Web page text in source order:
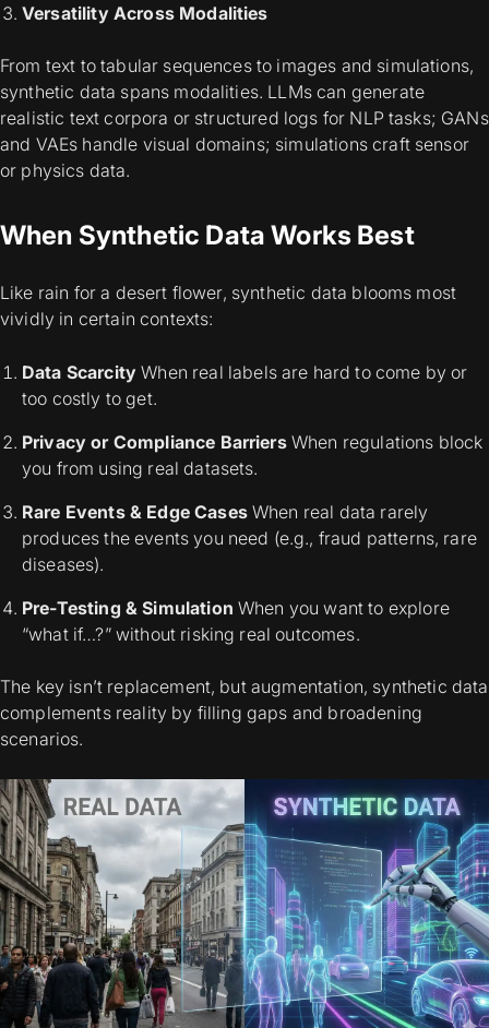
Versatility Across Modalities
From text to tabular sequences to images and simulations,
synthetic data spans modalities. LLMs can generate
realistic text corpora or structured logs for NLP tasks; GANs
and VAEs handle visual domains; simulations craft sensor
or physics data.
When Synthetic Data Works Best
Like rain for a desert flower, synthetic data blooms most
vividly in certain contexts:
Data Scarcity When real labels are hard to come by or
too costly to get.
Privacy or Compliance Barriers When regulations block
you from using real datasets.
Rare Events & Edge Cases When real data rarely
produces the events you need (e.g., fraud patterns, rare
diseases).
Pre-Testing & Simulation When you want to explore
“what if…?” without risking real outcomes.
The key isn’t replacement, but augmentation, synthetic data
complementsreality by filling gaps and broadening
scenarios.